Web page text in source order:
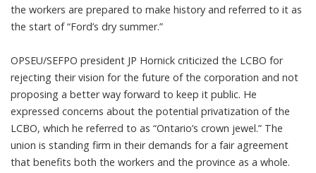
the workers are prepared to make history and referred to it as
the start of “Ford’s dry summer.”
OPSEU/SEFPO president JP Hornick criticized the LCBO for
rejecting their vision for the future of the corporation and not
proposing a better way forward to keep it public. He
expressed concerns about the potential privatization of the
LCBO, which he referred to as “Ontario’s crown jewel.” The
union is standing firm in their demands for a fair agreement
that benefits both the workers and the province as a whole.